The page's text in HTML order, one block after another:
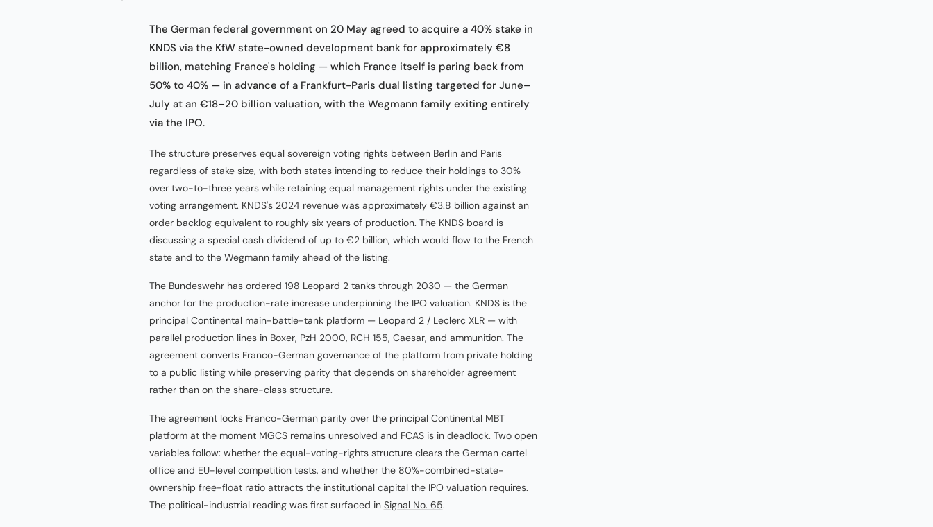
The German federal government on 20 May agreed to acquire a 40% stake in
KNDS via the KfW state-owned development bank for approximately €8
billion, matching France's holding — which France itself is paring back from
50% to 40% — in advance of a Frankfurt-Paris dual listing targeted for June–
July at an €18–20 billion valuation, with the Wegmann family exiting entirely
via the IPO.
The structure preserves equal sovereign voting rights between Berlin and Paris
regardless of stake size, with both states intending to reduce their holdings to 30%
over two-to-three years while retaining equal management rights under the existing
voting arrangement. KNDS's 2024 revenue was approximately €3.8 billion against an
order backlog equivalent to roughly six years of production. The KNDS board is
discussing a special cash dividend of up to €2 billion, which would flow to the French
state and to the Wegmann family ahead of the listing.
The Bundeswehr has ordered 198 Leopard 2 tanks through 2030 — the German
anchor for the production-rate increase underpinning the IPO valuation. KNDS is the
principal Continental main-battle-tank platform — Leopard 2 / Leclerc XLR — with
parallel production lines in Boxer, PzH 2000, RCH 155, Caesar, and ammunition. The
agreement converts Franco-German governance of the platform from private holding
to a public listing while preserving parity that depends on shareholder agreement
rather than on the share-class structure.
The agreement locks Franco-German parity over the principal Continental MBT
platform at the moment MGCS remains unresolved and FCAS is in deadlock. Two open
variables follow: whether the equal-voting-rights structure clears the German cartel
office and EU-level competition tests, and whether the 80%-combined-state-
ownership free-float ratio attracts the institutional capital the IPO valuation requires.
The political-industrial reading was first surfaced in Signal No. 65.